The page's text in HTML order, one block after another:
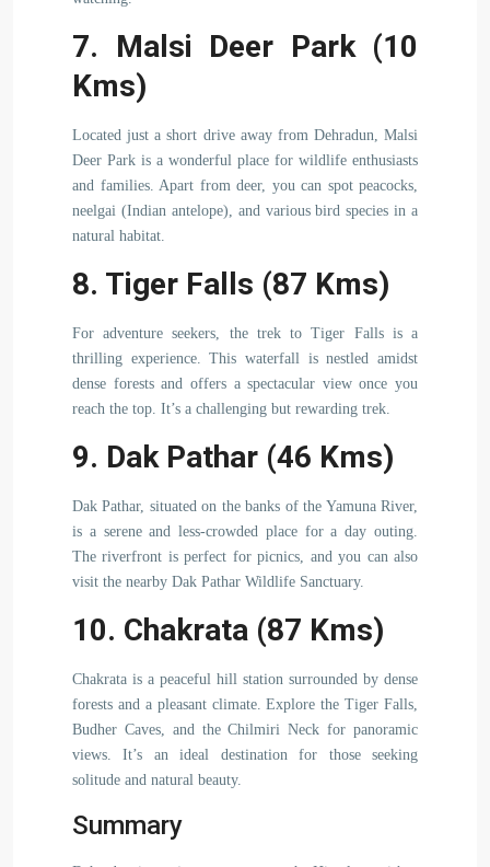
7. Malsi Deer Park (10
Kms)
Located just a short drive away from Dehradun, Malsi
Deer Park is a wonderful place for wildlife enthusiasts
and families. Apart from deer, you can spot peacocks,
neelgai (Indian antelope), and various bird species in a
natural habitat.
8. Tiger Falls (87 Kms)
For adventure seekers, the trek to Tiger Falls is a
thrilling experience. This waterfall is nestled amidst
dense forests and offers a spectacular view once you
reach the top. It’s a challenging but rewarding trek.
9. Dak Pathar (46 Kms)
Dak Pathar, situated on the banks of the Yamuna River,
is a serene and less-crowded place for a day outing.
The riverfront is perfect for picnics, and you can also
visit the nearby Dak Pathar Wildlife Sanctuary.
10. Chakrata (87 Kms)
Chakrata is a peaceful hill station surrounded by dense
forests and a pleasant climate. Explore the Tiger Falls,
Budher Caves, and the Chilmiri Neck for panoramic
views. It’s an ideal destination for those seeking
solitude and natural beauty.
Summary